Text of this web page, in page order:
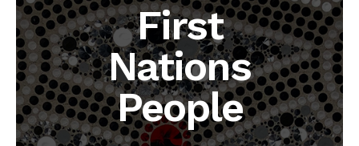
next generation, NewMed offers a
stipend (similar and in addition to
any PIP payments), active support
and training from NewMed GP
academics, and the opportunity of a
medical student (or two) remaining
with your general practice over
First
Nations
People